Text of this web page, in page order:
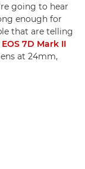
going to hear
enough for
that are telling
7D Mark II
at 24mm,